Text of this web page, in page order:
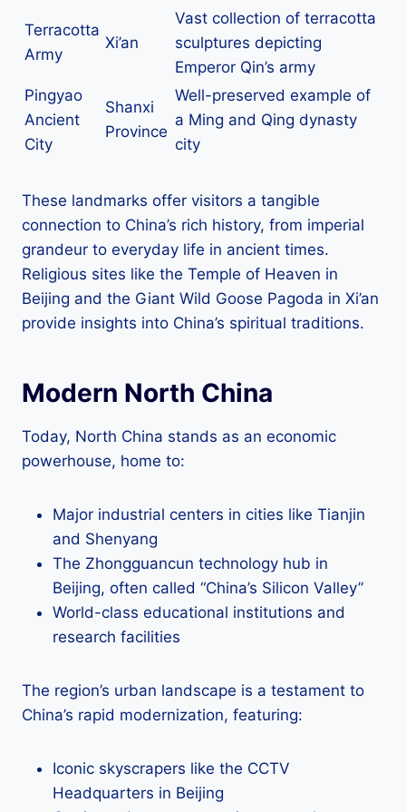
Terracotta
Army
Xi’an
Vast collection of terracotta
sculptures depicting
Emperor Qin’s army
Pingyao
Ancient
City
Shanxi
Province
Well-preserved example of
a Ming and Qing dynasty
city
These landmarks offer visitors a tangible
connection to China’s rich history, from imperial
grandeur to everyday life in ancient times.
Religious sites like the Temple of Heaven in
Beijing and the Giant Wild Goose Pagoda in Xi’an
provide insights into China’s spiritual traditions.
Modern North China
Today, North China stands as an economic
powerhouse, home to:
Major industrial centers in cities like Tianjin
and Shenyang
The Zhongguancun technology hub in
Beijing, often called “China’s Silicon Valley”
World-class educational institutions and
research facilities
The region’s urban landscape is a testament to
China’s rapid modernization, featuring:
Iconic skyscrapers like the CCTV
Headquarters in Beijing